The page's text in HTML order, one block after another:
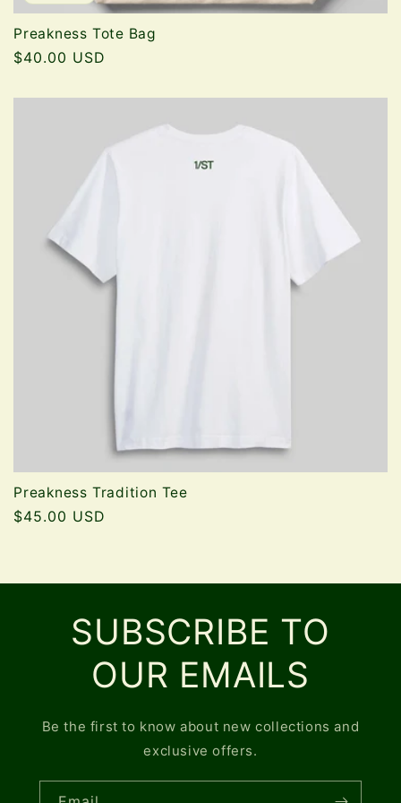
Preakness Tote Bag
Regular
$40.00 USD
Preakness Tradition Tee
Regular
$45.00 USD
SUBSCRIBE TO
OUR EMAILS
Be the first to know about new collections and
exclusive offers.